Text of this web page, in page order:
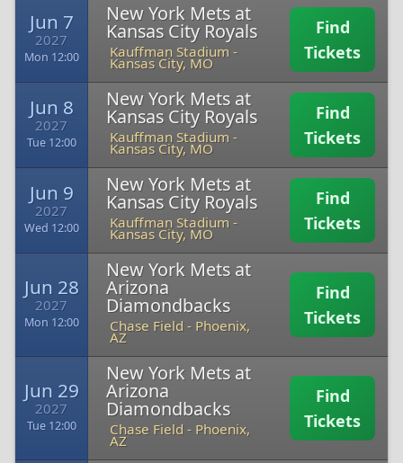
Jun 7
2027
Mon 12:00
New York Mets at
Kansas City Royals
Kauffman Stadium -
Kansas City, MO
Find
Tickets
Jun 8
2027
Tue 12:00
New York Mets at
Kansas City Royals
Kauffman Stadium -
Kansas City, MO
Find
Tickets
Jun 9
2027
Wed 12:00
New York Mets at
Kansas City Royals
Kauffman Stadium -
Kansas City, MO
Find
Tickets
Jun 28
2027
Mon 12:00
New York Mets at
Arizona
Diamondbacks
Chase Field - Phoenix,
AZ
Find
Tickets
Jun 29
2027
Tue 12:00
New York Mets at
Arizona
Diamondbacks
Chase Field - Phoenix,
AZ
Find
Tickets